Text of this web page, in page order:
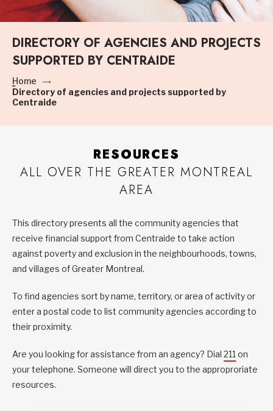
DIRECTORY OF AGENCIES AND PROJECTS
SUPPORTED BY CENTRAIDE
Home
Directory of agencies and projects supported by
Centraide
RESOURCES
ALL OVER THE GREATER MONTREAL
AREA
This directory presents all the community agencies that
receive financial support from Centraide to take action
against poverty and exclusion in the neighbourhoods, towns,
and villages of Greater Montreal.
To find agencies sort by name, territory, or area of activity or
enter a postal code to list community agencies according to
their proximity.
Are you looking for assistance from an agency? Dial 211 on
your telephone. Someone will direct you to the approproriate
resources.